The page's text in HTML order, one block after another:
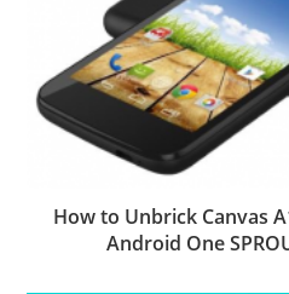
How to Unbrick Canvas
Android One